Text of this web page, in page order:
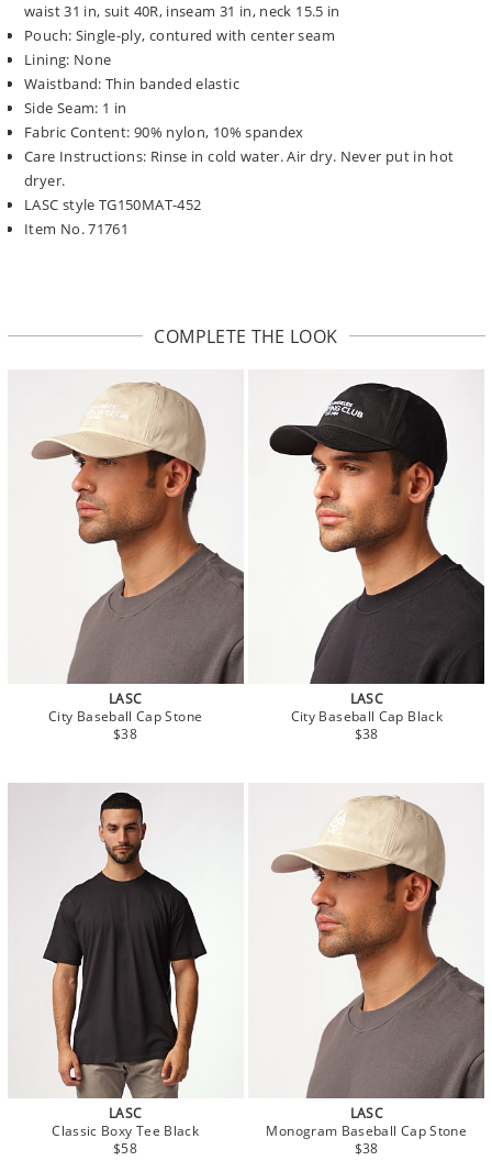
waist 31 in, suit 40R, inseam 31 in, neck 15.5 in
Pouch: Single-ply, contured with center seam
Lining: None
Waistband: Thin banded elastic
Side Seam: 1 in
Fabric Content: 90% nylon, 10% spandex
Care Instructions: Rinse in cold water. Air dry. Never put in hot
dryer.
LASC style TG150MAT-452
Item No. 71761
COMPLETE THE LOOK
LASC
City Baseball Cap Stone
$38
LASC
City Baseball Cap Black
$38
LASC
Classic Boxy Tee Black
$58
LASC
Monogram Baseball Cap Stone
$38